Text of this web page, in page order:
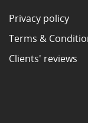
Privacy policy
Terms &
Clients' reviews